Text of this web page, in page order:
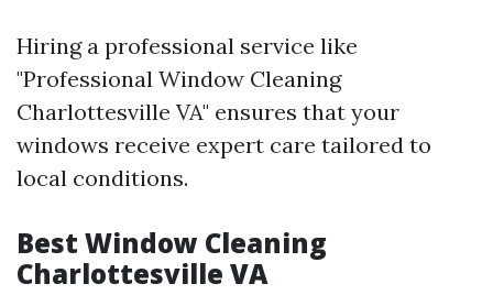
Hiring a professional service like
"Professional Window Cleaning
Charlottesville VA" ensures that your
windows receive expert care tailored to
local conditions.
Best Window Cleaning
Charlottesville VA